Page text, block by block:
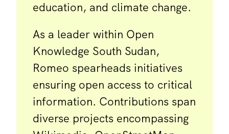
education, and climate change.
As a leader within Open
Knowledge South Sudan,
Romeo spearheads initiatives
ensuring open access to critical
information. Contributions span
diverse projects encompassing